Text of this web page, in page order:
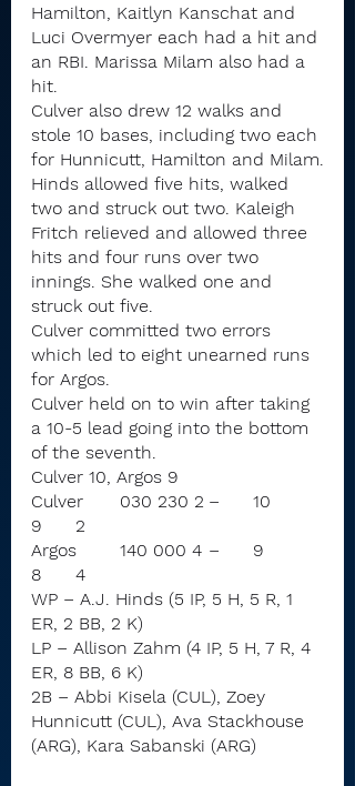
Hamilton, Kaitlyn Kanschat and
Luci Overmyer each had a hit and
an RBI. Marissa Milam also had a
hit.
Culver also drew 12 walks and
stole 10 bases, including two each
for Hunnicutt, Hamilton and Milam.
Hinds allowed five hits, walked
two and struck out two. Kaleigh
Fritch relieved and allowed three
hits and four runs over two
innings. She walked one and
struck out five.
Culver committed two errors
which led to eight unearned runs
for Argos.
Culver held on to win after taking
a 10-5 lead going into the bottom
of the seventh.
Culver 10, Argos 9
Culver	030 230 2	–	10
9	2
Argos	140 000 4	–	9
8	4
WP – A.J. Hinds (5 IP, 5 H, 5 R, 1
ER, 2 BB, 2 K)
LP – Allison Zahm (4 IP, 5 H, 7 R, 4
ER, 8 BB, 6 K)
2B – Abbi Kisela (CUL), Zoey
Hunnicutt (CUL), Ava Stackhouse
(ARG), Kara Sabanski (ARG)